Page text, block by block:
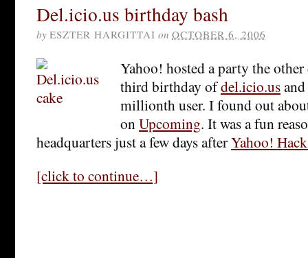
Del.icio.us birthday bash
by ESZTER HARGITTAI on OCTOBER 6, 2006
Yahoo! hosted a party the
third birthday ofdel.icio.usand
millionth user. I found out
onUpcoming. It was a fun
headquarters just a few days afterYahoo!
[click to continue…]